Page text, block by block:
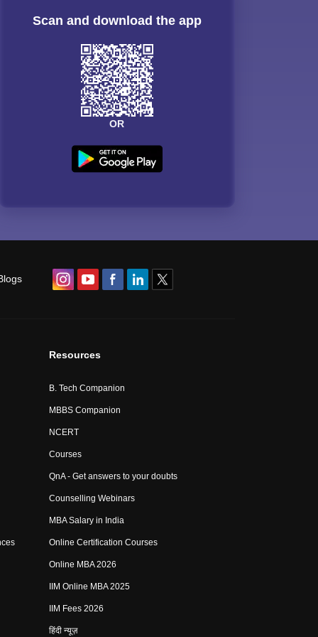
Scan and download the app
OR
Resources
B. Tech Companion
MBBS Companion
NCERT
Courses
QnA - Get answers to your doubts
Counselling Webinars
MBA Salary in India
Online Certification Courses
Online MBA 2026
IIM Online MBA 2025
IIM Fees 2026
हिंदी न्यूज़